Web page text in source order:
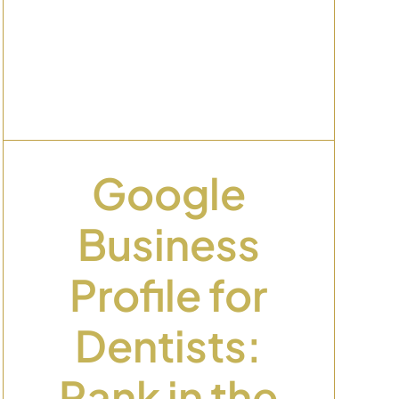
Google
Business
Profile for
Dentists: